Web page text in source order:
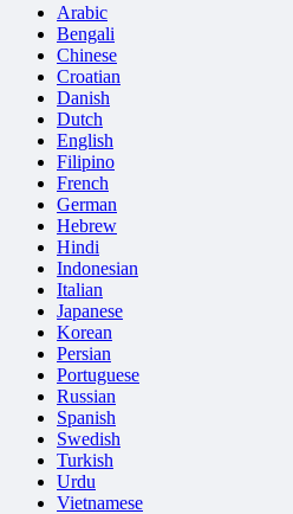
Arabic
Bengali
Chinese
Croatian
Danish
Dutch
English
Filipino
French
German
Hebrew
Hindi
Indonesian
Italian
Japanese
Korean
Persian
Portuguese
Russian
Spanish
Swedish
Turkish
Urdu
Vietnamese